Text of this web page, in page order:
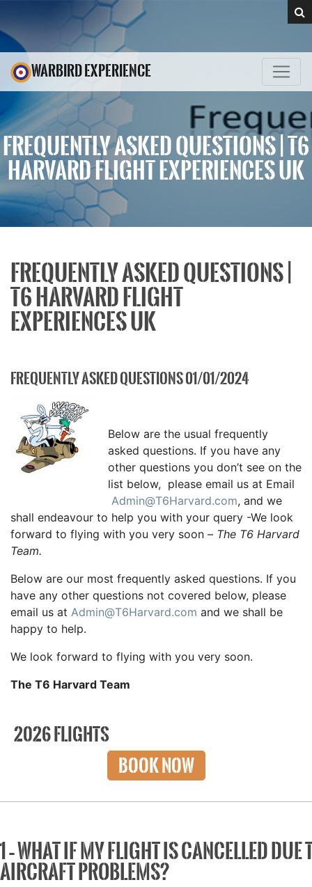
WARBIRD EXPERIENCE
FREQUENTLY ASKED QUESTIONS | T6
HARVARD FLIGHT EXPERIENCES UK
FREQUENTLY ASKED QUESTIONS |
T6 HARVARD FLIGHT
EXPERIENCES UK
FREQUENTLY ASKED QUESTIONS 01/01/2024
Below are the usual frequently
asked questions. If you have any
other questions you don’t see on the
list below, please email us at Email
Admin@T6Harvard.com, and we
shall endeavour to help you with your query -We look
forward to flying with you very soon – The T6 Harvard
Team.
Below are our most frequently asked questions. If you
have any other questions not covered below, please
email us at Admin@T6Harvard.com and we shall be
happy to help.
We look forward to flying with you very soon.
The T6 Harvard Team
2026 FLIGHTS
BOOK NOW
1 – WHAT IF MY FLIGHT IS CANCELLED DUE
AIRCRAFT PROBLEMS?